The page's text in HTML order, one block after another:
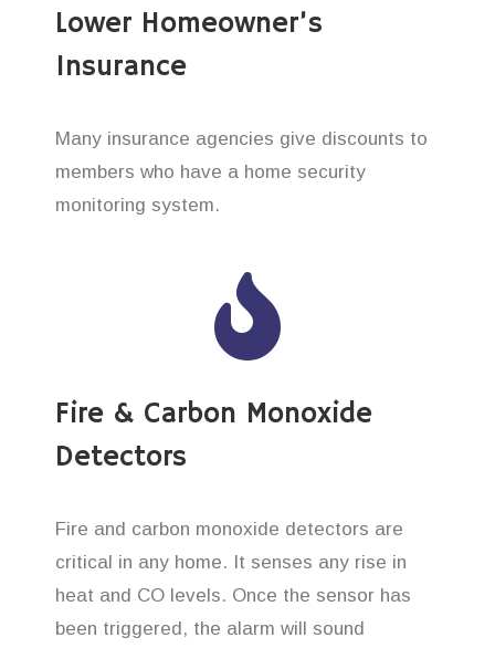
Lower Homeowner’s
Insurance
Many insurance agencies give discounts to
members who have a home security
monitoring system.
Fire & Carbon Monoxide
Detectors
Fire and carbon monoxide detectors are
critical in any home. It senses any rise in
heat and CO levels. Once the sensor has
been triggered, the alarm will sound